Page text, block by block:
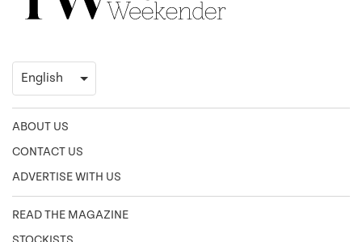
ABOUT US
CONTACT US
ADVERTISE WITH US
READ THE MAGAZINE